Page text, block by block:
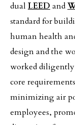
dual LEED and
standard for
human health
design and the
worked diligently
core
minimizing air
employees,